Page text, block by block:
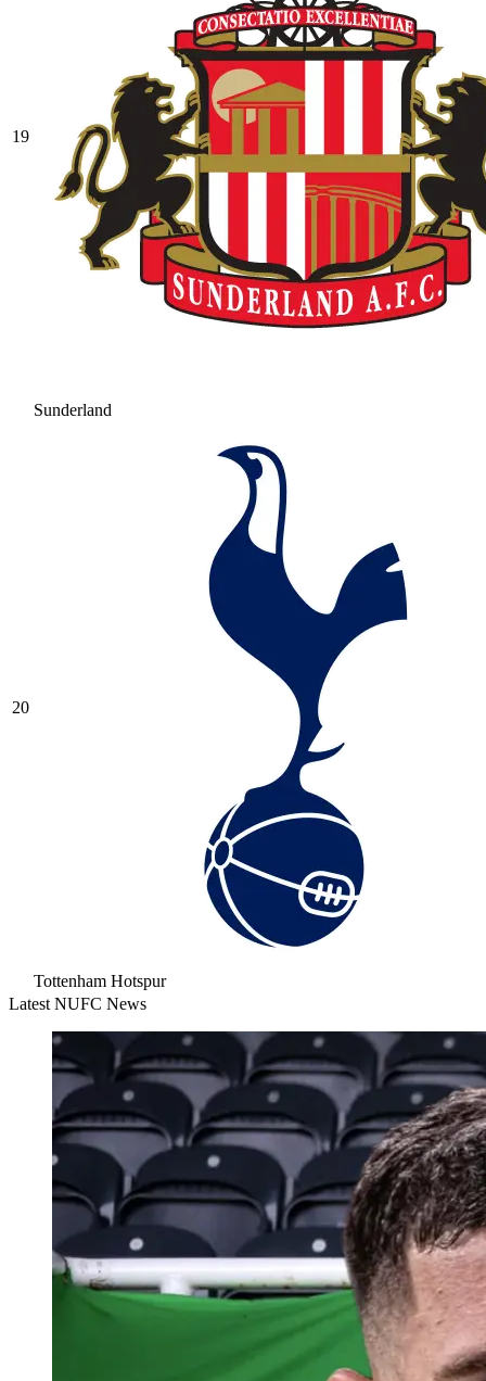
19
Sunderland
20
Tottenham Hotspur
Latest NUFC News